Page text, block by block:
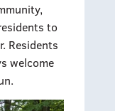
to
Residents
welcome